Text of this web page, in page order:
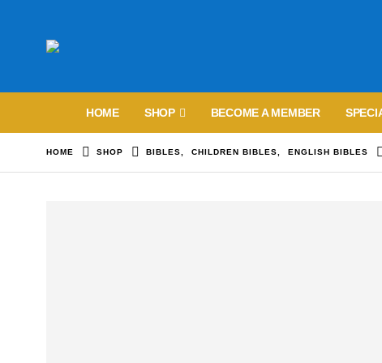
HOME SHOP BECOME A MEMBER
HOME SHOP BIBLES CHILDREN BIBLES ENGLISH BIBLES